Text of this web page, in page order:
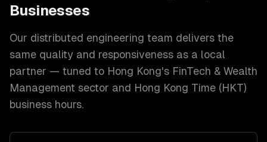
Businesses
Our distributed engineering team delivers the
same quality and responsiveness as a local
partner — tuned to Hong Kong's FinTech & Wealth
Management sector and Hong Kong Time (HKT)
business hours.